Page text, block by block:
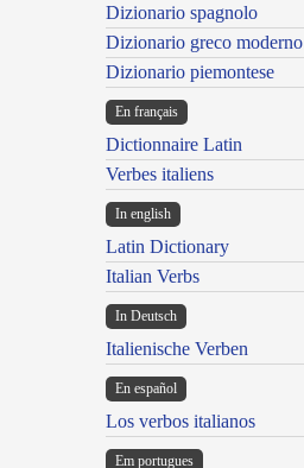
Dizionario spagnolo
Dizionario greco moderno
Dizionario piemontese
En français
Dictionnaire Latin
Verbes italiens
In english
Latin Dictionary
Italian Verbs
In Deutsch
Italienische Verben
En español
Los verbos italianos
Em portugues